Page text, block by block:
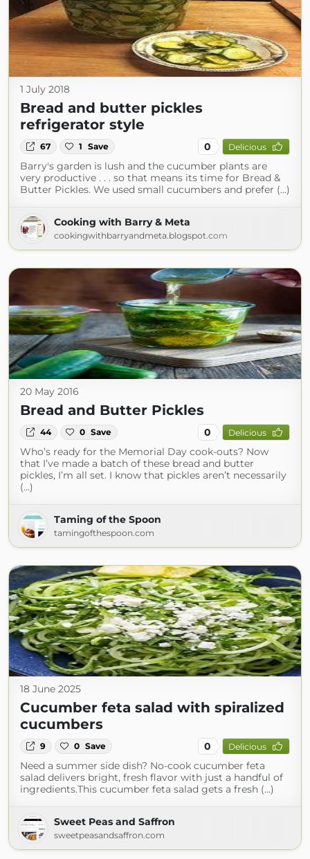
1 July 2018
Bread and butter pickles
refrigerator style
67 1 Save 0 Delicious
Barry's garden is lush and the cucumber plants are
very productive . . . so that means its time for Bread &
Butter Pickles. We used small cucumbers and prefer (...)
Cooking with Barry & Meta
cookingwithbarryandmeta.blogspot.com
20 May 2016
Bread and Butter Pickles
44 0 Save 0 Delicious
Who’s ready for the Memorial Day cook-outs? Now
that I’ve made a batch of these bread and butter
pickles, I’m all set. I know that pickles aren’t necessarily
(...)
Taming of the Spoon
tamingofthespoon.com
18 June 2025
Cucumber feta salad with spiralized
cucumbers
9 0 Save 0 Delicious
Need a summer side dish? No‑cook cucumber feta
salad delivers bright, fresh flavor with just a handful of
ingredients.This cucumber feta salad gets a fresh (...)
Sweet Peas and Saffron
sweetpeasandsaffron.com